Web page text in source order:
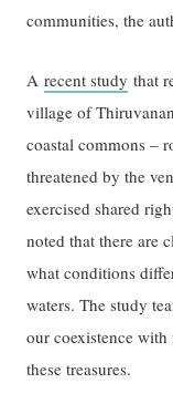
communities, the
Arecent study that
village of
coastal commons –
threatened by the
exercised shared
noted that there are
what conditions
waters. The study
our coexistence with
these treasures.